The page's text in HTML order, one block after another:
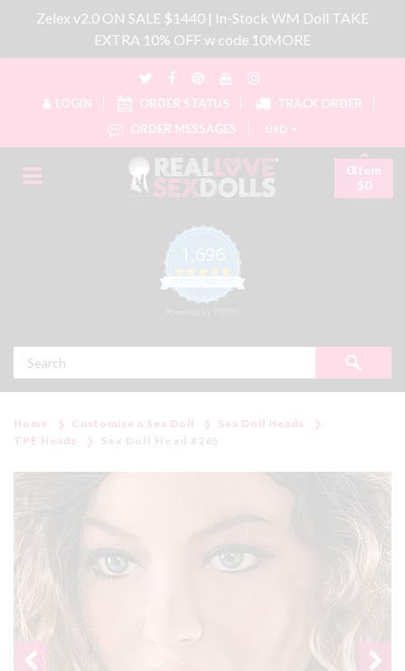
Zelex v2.0 ON SALE $1440 | In-Stock WM Doll TAKE
EXTRA 10% OFF w code 10MORE
LOGIN ORDER STATUS
TRACK ORDER
ORDER MESSAGES
USD
1,696
4.8 star rating
0item
$0
Home Customize a Sex Doll
Sex Doll Heads
TPE Heads